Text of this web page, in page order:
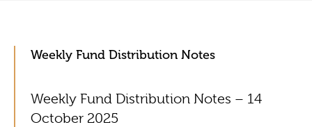
Weekly Fund Distribution Notes
Weekly Fund Distribution Notes – 14
October 2025